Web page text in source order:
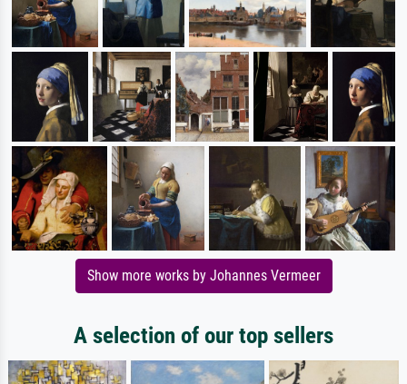
Show more works by Johannes Vermeer
A selection of our top sellers